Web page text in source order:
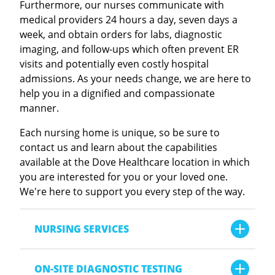
Dove Healthcare - Regional Vent Center
ASSISTED LIVING RESIDENCES
Dove Healthcare - Barron Assisted Living
Dove Healthcare - Orchard Hills Assisted
Living
Dove Healthcare - Osseo Assisted Living
Meet our 2026 Sandy Rasmussen Annual
Scholarship Recipients
VIEW ALL ARTICLES
Furthermore, our nurses communicate with
medical providers 24 hours a day, seven days a
week, and obtain orders for labs, diagnostic
imaging, and follow-ups which often prevent ER
visits and potentially even costly hospital
admissions. As your needs change, we are here to
help you in a dignified and compassionate
manner.
Each nursing home is unique, so be sure to
contact us and learn about the capabilities
available at the Dove Healthcare location in which
you are interested for you or your loved one.
We're here to support you every step of the way.
NURSING SERVICES
ON-SITE DIAGNOSTIC TESTING